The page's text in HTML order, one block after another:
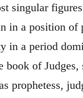
singular
in a position of
in a period
book of Judges,
prophetess,